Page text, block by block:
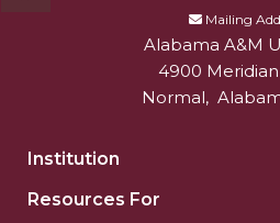
Mailing
Alabama A&M
4900
Normal,
Institution
Resources For